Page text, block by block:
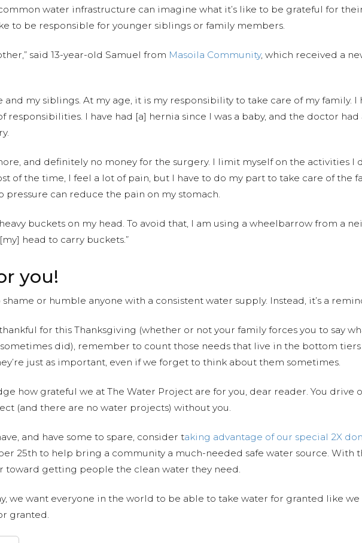
water infrastructure can imagine what it’s like to be grateful for
to be responsible for younger siblings or family members.
said 13-year-old Samuel from Masoila Community, which received a
and my siblings. At my age, it is my responsibility to take care of my family. I
responsibilities. I have had [a] hernia since I was a baby, and the doctor
and definitely no money for the surgery. I limit myself on the activities I
of the time, I feel a lot of pain, but I have to do my part to take care of the
can reduce the pain on my stomach.
buckets on my head. To avoid that, I am using a wheelbarrow from a
head to carry buckets.”
you!
or humble anyone with a consistent water supply. Instead, it’s a
for this Thanksgiving (whether or not your family forces you to say
did), remember to count those needs that live in the bottom tiers
just as important, even if we forget to think about them sometimes.
how grateful we at The Water Project are for you, dear reader. You drive
(and there are no water projects) without you.
and have some to spare, consider taking advantage of our special 2X
25th to help bring a community a much-needed safe water source. With
toward getting people the clean water they need.
we want everyone in the world to be able to take water for granted like
granted.